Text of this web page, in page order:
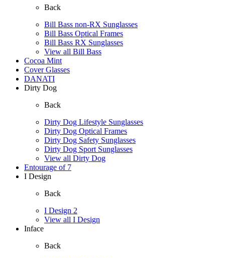
Back
Bill Bass non-RX Sunglasses
Bill Bass Optical Frames
Bill Bass RX Sunglasses
View all Bill Bass
Cocoa Mint
Cover Glasses
DANATI
Dirty Dog
Back
Dirty Dog Lifestyle Sunglasses
Dirty Dog Optical Frames
Dirty Dog Safety Sunglasses
Dirty Dog Sport Sunglasses
View all Dirty Dog
Entourage of 7
I Design
Back
I Design 2
View all I Design
Inface
Back